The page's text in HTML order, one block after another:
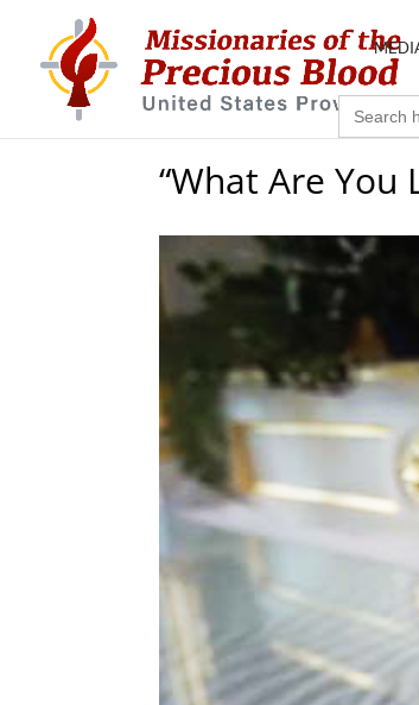
Search
for:
“What Are You